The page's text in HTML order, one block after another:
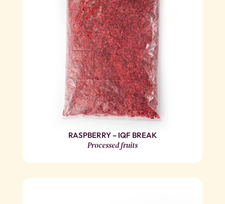
RASPBERRY – IQF BREAK
Processed fruits